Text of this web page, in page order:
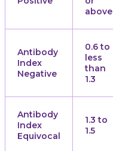
above
Antibody
Index
Negative
0.6 to
less
than
1.3
Antibody
Index
Equivocal
1.3 to
1.5